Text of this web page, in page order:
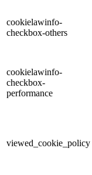
cookielawinfo-
checkbox-others
cookielawinfo-
checkbox-
performance
viewed_cookie_policy